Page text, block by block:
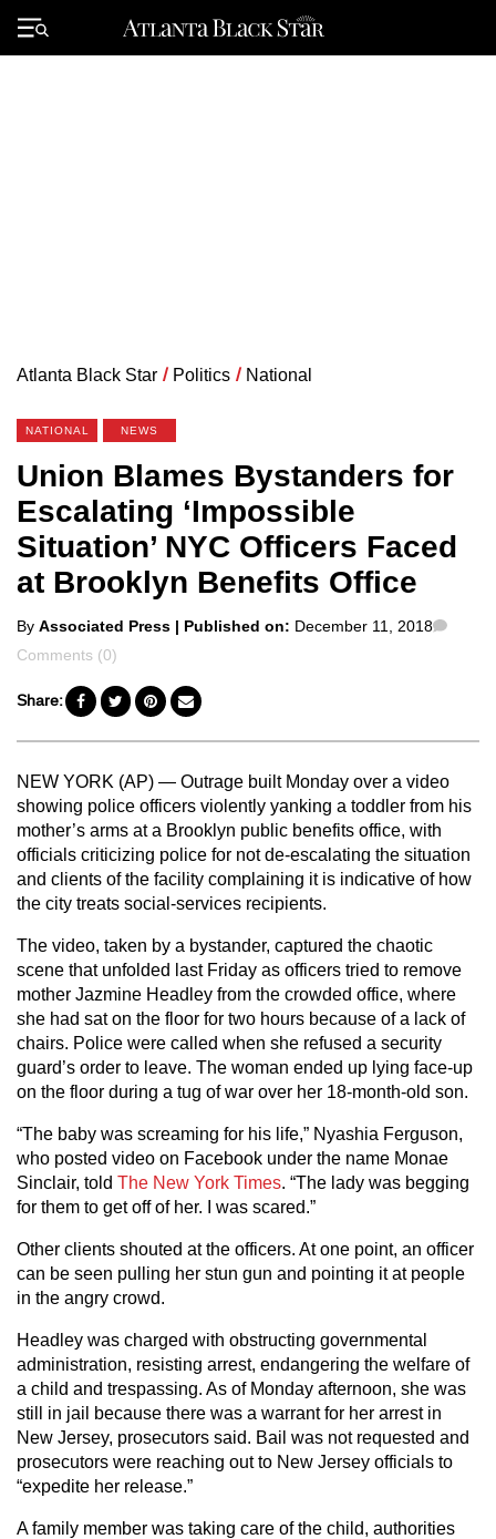
Primary
Menu
Atlanta Black Star / Politics / National
NATIONAL NEWS
Union Blames Bystanders for
Escalating ‘Impossible
Situation’ NYC Officers Faced
at Brooklyn Benefits Office
Posted
by
By Associated Press | Published on: December 11, 2018
Comments (0)
Share:
NEW YORK (AP) — Outrage built Monday over a video
showing police officers violently yanking a toddler from his
mother’s arms at a Brooklyn public benefits office, with
officials criticizing police for not de-escalating the situation
and clients of the facility complaining it is indicative of how
the city treats social-services recipients.
The video, taken by a bystander, captured the chaotic
scene that unfolded last Friday as officers tried to remove
mother Jazmine Headley from the crowded office, where
she had sat on the floor for two hours because of a lack of
chairs. Police were called when she refused a security
guard’s order to leave. The woman ended up lying face-up
on the floor during a tug of war over her 18-month-old son.
“The baby was screaming for his life,” Nyashia Ferguson,
who posted video on Facebook under the name Monae
Sinclair, told The New York Times. “The lady was begging
for them to get off of her. I was scared.”
Other clients shouted at the officers. At one point, an officer
can be seen pulling her stun gun and pointing it at people
in the angry crowd.
Headley was charged with obstructing governmental
administration, resisting arrest, endangering the welfare of
a child and trespassing. As of Monday afternoon, she was
still in jail because there was a warrant for her arrest in
New Jersey, prosecutors said. Bail was not requested and
prosecutors were reaching out to New Jersey officials to
“expedite her release.”
A family member was taking care of the child, authorities